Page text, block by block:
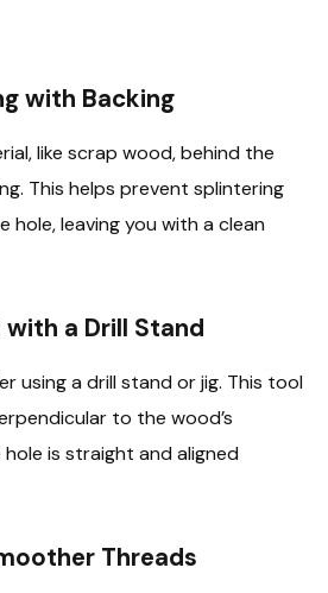
with Backing
like scrap wood, behind the
This helps prevent splintering
hole, leaving you with a clean
a Drill Stand
using a drill stand or jig. This tool
to the wood’s
is straight and aligned
Threads